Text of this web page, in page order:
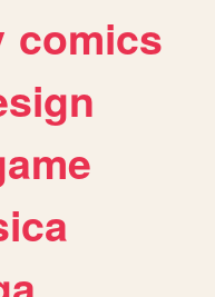
comics